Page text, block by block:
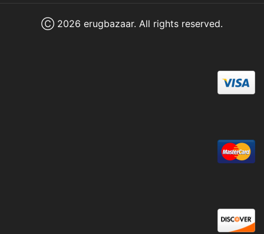
Ⓒ 2026 erugbazaar. All rights reserved.